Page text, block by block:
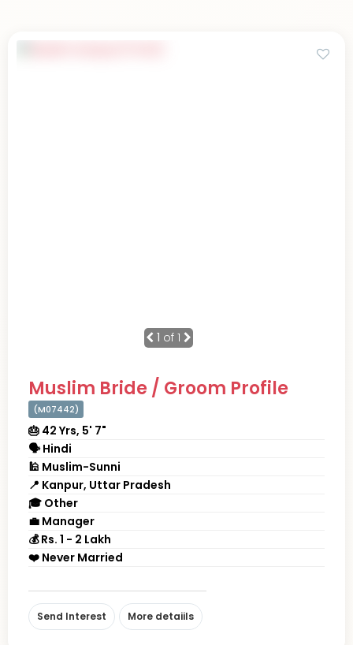
1 of 1
Muslim Bride / Groom Profile
(M07442)
🎂 42 Yrs, 5' 7"
🗣 Hindi
🕌 Muslim-Sunni
📍 Kanpur, Uttar Pradesh
🎓 Other
💼 Manager
💰 Rs. 1 - 2 Lakh
❤️ Never Married
Send Interest More detaiils